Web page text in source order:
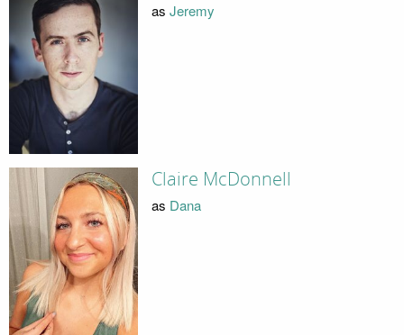
as Jeremy
Claire McDonnell
as Dana